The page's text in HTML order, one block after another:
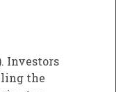
Investors
the